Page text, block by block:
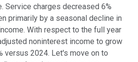
Service charges decreased 6%
primarily by a seasonal decline in
With respect to the full year
noninterest income to grow
versus 2024. Let's move on to